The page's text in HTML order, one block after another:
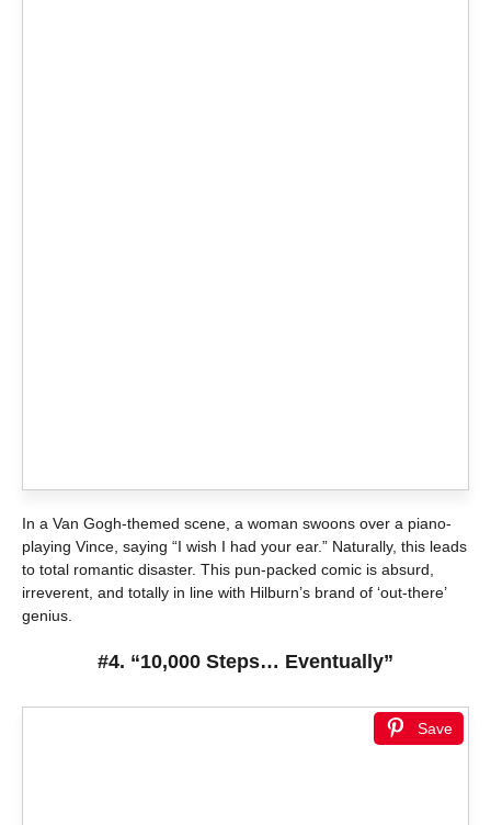
In a Van Gogh-themed scene, a woman swoons over a piano-
playing Vince, saying “I wish I had your ear.” Naturally, this leads
to total romantic disaster. This pun-packed comic is absurd,
irreverent, and totally in line with Hilburn’s brand of ‘out-there’
genius.
#4. “10,000 Steps… Eventually”
Save